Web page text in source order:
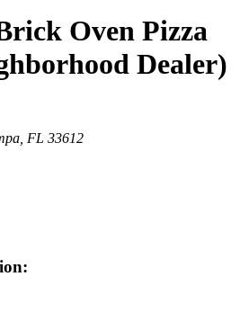
Oven Pizza
Dealer)
FL 33612